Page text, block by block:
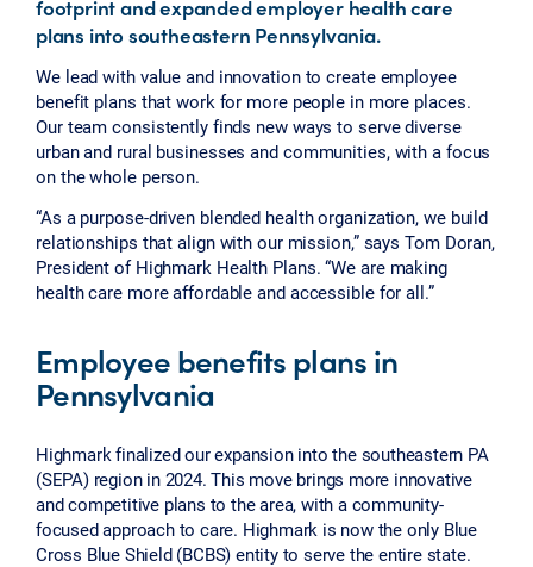
footprint and expanded employer health care
plans into southeastern Pennsylvania.
We lead with value and innovation to create employee
benefit plans that work for more people in more places.
Our team consistently finds new ways to serve diverse
urban and rural businesses and communities, with a focus
on the whole person.
“As a purpose-driven blended health organization, we build
relationships that align with our mission,” says Tom Doran,
President of Highmark Health Plans. “We are making
health care more affordable and accessible for all.”
Employee benefits plans in
Pennsylvania
Highmark finalized our expansion into the southeastern PA
(SEPA) region in 2024. This move brings more innovative
and competitive plans to the area, with a community-
focused approach to care. Highmark is now the only Blue
Cross Blue Shield (BCBS) entity to serve the entire state.